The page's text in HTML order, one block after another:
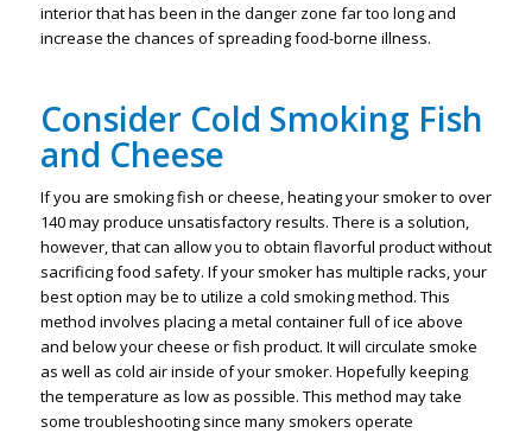
interior that has been in the danger zone far too long and
increase the chances of spreading food-borne illness.
Consider Cold Smoking Fish
and Cheese
If you are smoking fish or cheese, heating your smoker to over
140 may produce unsatisfactory results. There is a solution,
however, that can allow you to obtain flavorful product without
sacrificing food safety. If your smoker has multiple racks, your
best option may be to utilize a cold smoking method. This
method involves placing a metal container full of ice above
and below your cheese or fish product. It will circulate smoke
as well as cold air inside of your smoker. Hopefully keeping
the temperature as low as possible. This method may take
some troubleshooting since many smokers operate